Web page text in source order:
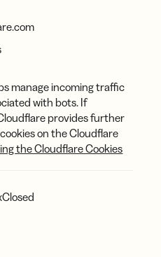
manage incoming traffic
with bots. If
provides further
on the Cloudflare
the Cloudflare Cookies